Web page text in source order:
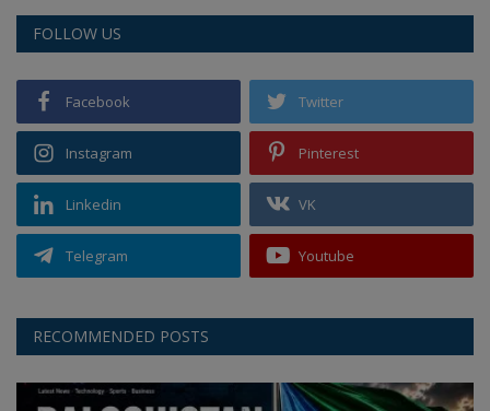
FOLLOW US
Facebook Twitter
Instagram Pinterest
Linkedin VK
Telegram Youtube
RECOMMENDED POSTS